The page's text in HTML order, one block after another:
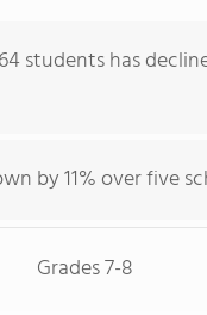
students has
by 11% over five
Grades 7-8